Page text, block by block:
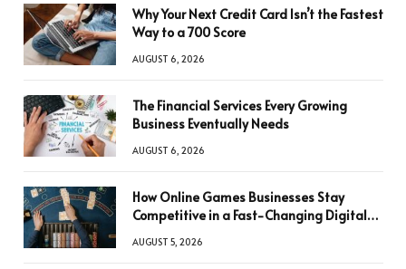
Why Your Next Credit Card Isn’t the Fastest
Way to a 700 Score
AUGUST 6, 2026
The Financial Services Every Growing
Business Eventually Needs
AUGUST 6, 2026
How Online Games Businesses Stay
Competitive in a Fast-Changing Digital
AUGUST 5, 2026